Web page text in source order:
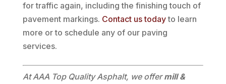
for traffic again, including the finishing touch of
pavement markings. Contact us todayto learn
more or to schedule any of our paving
services.
At AAA Top Quality Asphalt, we offermill &